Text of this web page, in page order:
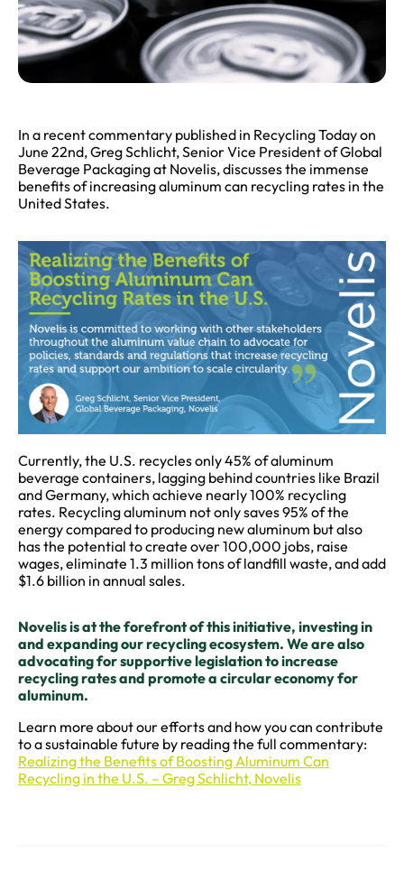
In a recent commentary published in Recycling Today on
June 22nd, Greg Schlicht, Senior Vice President of Global
Beverage Packaging at Novelis, discusses the immense
benefits of increasing aluminum can recycling rates in the
United States.
Currently, the U.S. recycles only 45% of aluminum
beverage containers, lagging behind countries like Brazil
and Germany, which achieve nearly 100% recycling
rates. Recycling aluminum not only saves 95% of the
energy compared to producing new aluminum but also
has the potential to create over 100,000 jobs, raise
wages, eliminate 1.3 million tons of landfill waste, and add
$1.6 billion in annual sales.
Novelis is at the forefront of this initiative, investing in
and expanding our recycling ecosystem. We are also
advocating for supportive legislation to increase
recycling rates and promote a circular economy for
aluminum.
Learn more about our efforts and how you can contribute
to a sustainable future by reading the full commentary:
Realizing the Benefits of Boosting Aluminum Can
Recycling in the U.S. – Greg Schlicht, Novelis